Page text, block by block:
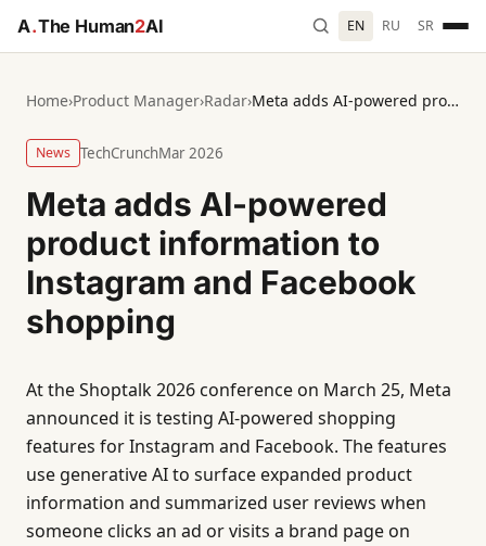
A.The Human2AI EN RU SR
Home›Product Manager›Radar› Meta adds AI-powered product information to Instagram and Facebook shopping
News TechCrunchMar 2026
Meta adds AI-powered
product information to
Instagram and Facebook
shopping
At the Shoptalk 2026 conference on March 25, Meta
announced it is testing AI-powered shopping
features for Instagram and Facebook. The features
use generative AI to surface expanded product
information and summarized user reviews when
someone clicks an ad or visits a brand page on